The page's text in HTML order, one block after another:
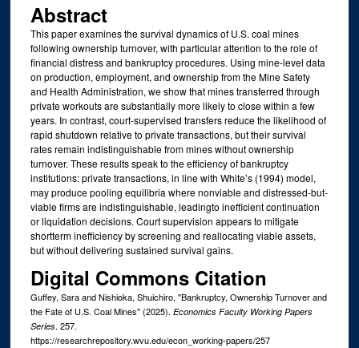
Abstract
This paper examines the survival dynamics of U.S. coal mines
following ownership turnover, with particular attention to the role of
financial distress and bankruptcy procedures. Using mine-level data
on production, employment, and ownership from the Mine Safety
and Health Administration, we show that mines transferred through
private workouts are substantially more likely to close within a few
years. In contrast, court-supervised transfers reduce the likelihood of
rapid shutdown relative to private transactions, but their survival
rates remain indistinguishable from mines without ownership
turnover. These results speak to the efficiency of bankruptcy
institutions: private transactions, in line with White’s (1994) model,
may produce pooling equilibria where nonviable and distressed-but-
viable firms are indistinguishable, leadingto inefficient continuation
or liquidation decisions. Court supervision appears to mitigate
shortterm inefficiency by screening and reallocating viable assets,
but without delivering sustained survival gains.
Digital Commons Citation
Guffey, Sara and Nishioka, Shuichiro, "Bankruptcy, Ownership Turnover and
the Fate of U.S. Coal Mines" (2025). Economics Faculty Working Papers
Series. 257.
https://researchrepository.wvu.edu/econ_working-papers/257